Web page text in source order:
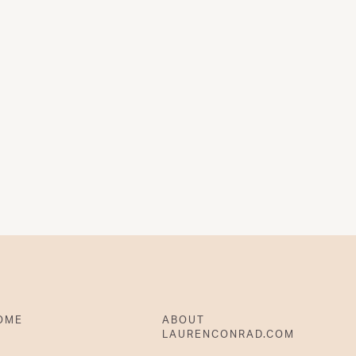
ABOUT
LAURENCONRAD.COM